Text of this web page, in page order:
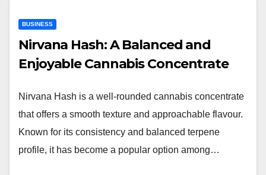
BUSINESS
Nirvana Hash: A Balanced and
Enjoyable Cannabis Concentrate
Nirvana Hash is a well-rounded cannabis concentrate
that offers a smooth texture and approachable flavour.
Known for its consistency and balanced terpene
profile, it has become a popular option among…